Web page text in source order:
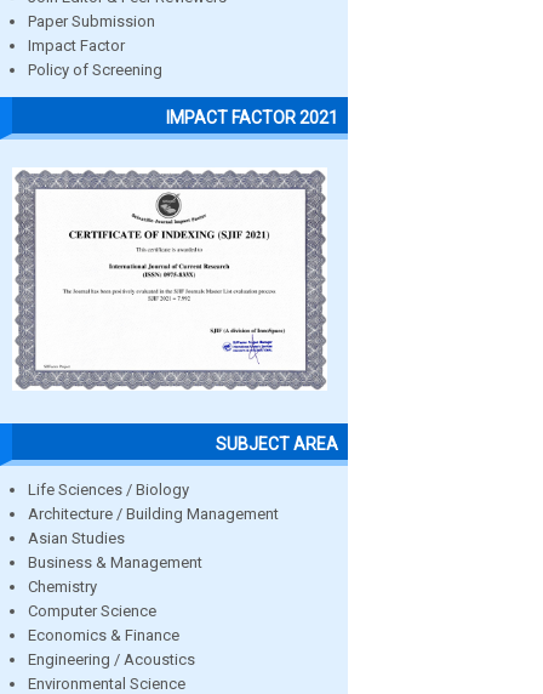
Paper Submission
Impact Factor
Policy of Screening
IMPACT FACTOR 2021
SUBJECT AREA
Life Sciences / Biology
Architecture / Building Management
Asian Studies
Business & Management
Chemistry
Computer Science
Economics & Finance
Engineering / Acoustics
Environmental Science